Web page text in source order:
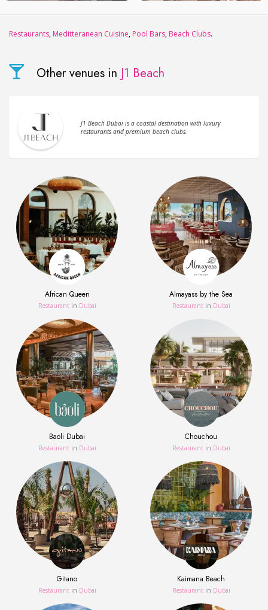
Restaurants, Meditteranean Cuisine, Pool Bars, Beach Clubs.
Other venues in J1 Beach
J1 Beach Dubai is a coastal destination with luxury
restaurants and premium beach clubs.
African Queen
Restaurant in Dubai
Almayass by the Sea
Restaurant in Dubai
Baoli Dubai
Restaurant in Dubai
Chouchou
Restaurant in Dubai
Gitano
Restaurant in Dubai
Kaimana Beach
Restaurant in Dubai